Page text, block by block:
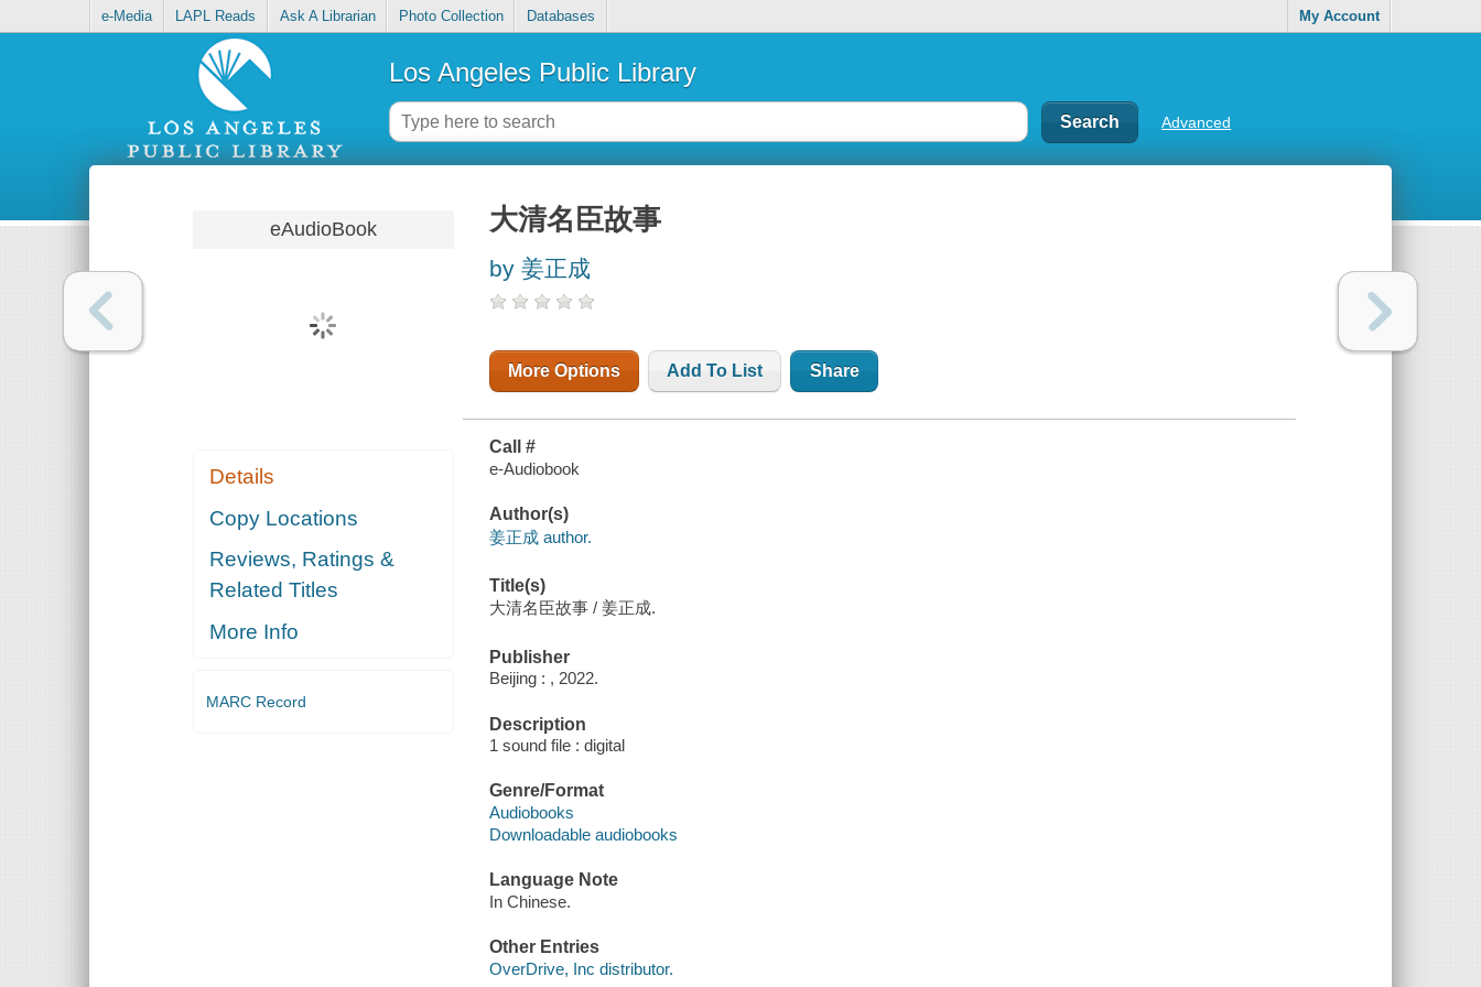
e-Media LAPL Reads Ask A Librarian Photo Collection Databases My Account
Los Angeles Public Library
Advanced
eAudioBook
Details
Copy Locations
Reviews, Ratings &
Related Titles
More Info
MARC Record
大清名臣故事
by 姜正成
More Options Add To List Share
Call #
e-Audiobook
Author(s)
姜正成 author.
Title(s)
大清名臣故事 / 姜正成.
Publisher
Beijing : , 2022.
Description
1 sound file : digital
Genre/Format
Audiobooks
Downloadable audiobooks
Language Note
In Chinese.
Other Entries
OverDrive, Inc distributor.